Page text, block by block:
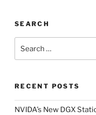
SEARCH
RECENT POSTS
NVIDA’s New DGX